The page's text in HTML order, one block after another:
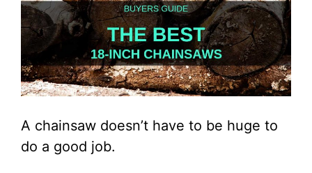
A chainsaw doesn’t have to be huge to
do a good job.